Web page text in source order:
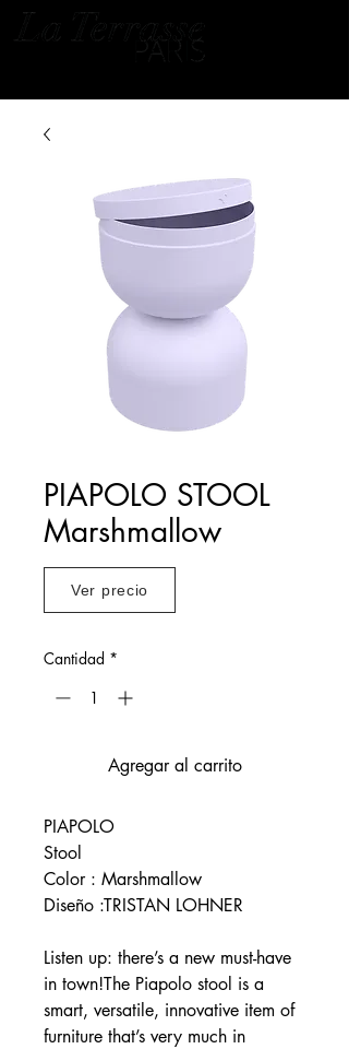
PIAPOLO STOOL
Marshmallow
Ver precio
Cantidad *
Agregar al carrito
PIAPOLO
Stool
Color : Marshmallow
Diseño :TRISTAN LOHNER
Listen up: there’s a new must-have
in town!The Piapolo stool is a
smart, versatile, innovative item of
furniture that’s very much in